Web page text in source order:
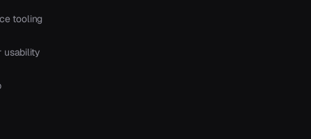
tooling
usability